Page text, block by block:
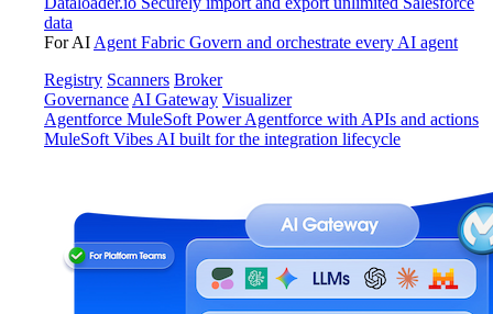
data
For AI Agent Fabric Govern and orchestrate every AI agent
Registry Scanners Broker
Governance AI Gateway Visualizer
Agentforce MuleSoft Power Agentforce with APIs and actions
MuleSoft Vibes AI built for the integration lifecycle